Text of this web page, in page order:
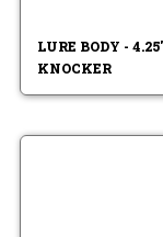
LURE BODY -
KNOCKER